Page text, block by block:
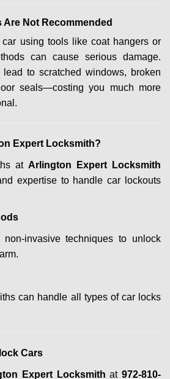
Are Not Recommended
using tools like coat hangers or
can cause serious damage.
to scratched windows, broken
seals—costing you much more
Expert Locksmith?
at Arlington Expert Locksmith
expertise to handle car lockouts
invasive techniques to unlock
can handle all types of car locks
Cars
Expert Locksmith at972-810-